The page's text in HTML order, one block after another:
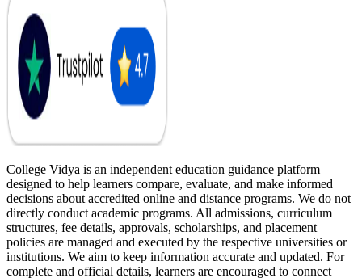
College Vidya is an independent education guidance platform
designed to help learners compare, evaluate, and make informed
decisions about accredited online and distance programs. We do not
directly conduct academic programs. All admissions, curriculum
structures, fee details, approvals, scholarships, and placement
policies are managed and executed by the respective universities or
institutions. We aim to keep information accurate and updated. For
complete and official details, learners are encouraged to connect